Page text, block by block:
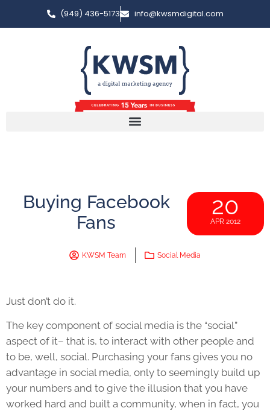
(949) 436-5173 info@kwsmdigital.com
Buying Facebook
Fans
20
APR 2012
KWSM Team Social Media
Just don’t do it.
The key component of social media is the “social”
aspect of it– that is, to interact with other people and
to be, well, social. Purchasing your fans gives you no
advantage in social media, only to seemingly build up
your numbers and to give the illusion that you have
worked hard and built a community, when in fact, you